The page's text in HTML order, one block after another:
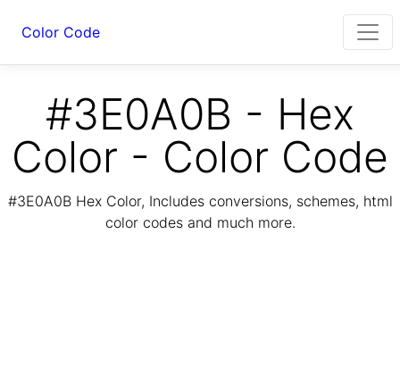
Color Code
#3E0A0B - Hex
Color - Color Code
#3E0A0B Hex Color, Includes conversions, schemes, html
color codes and much more.